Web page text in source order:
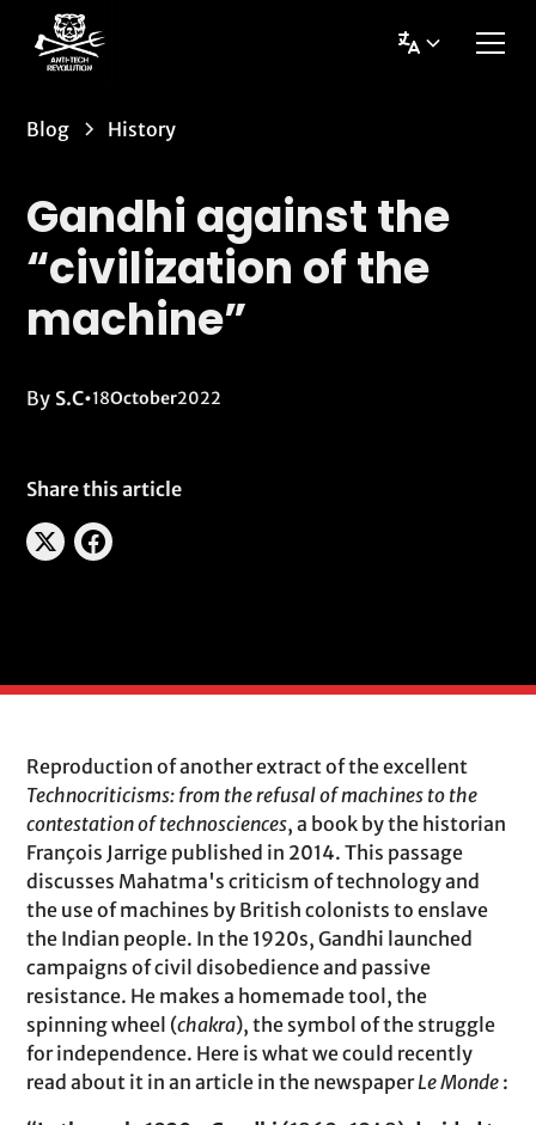
Blog History
Gandhi against the
“civilization of the
machine”
By S.C•18October2022
Share this article
Reproduction of another extract of the excellent
Technocriticisms: from the refusal of machines to the
contestation of technosciences, a book by the historian
François Jarrige published in 2014. This passage
discusses Mahatma's criticism of technology and
the use of machines by British colonists to enslave
the Indian people. In the 1920s, Gandhi launched
campaigns of civil disobedience and passive
resistance. He makes a homemade tool, the
spinning wheel (chakra), the symbol of the struggle
for independence. Here is what we could recently
read about it in an article in the newspaperLe Monde :